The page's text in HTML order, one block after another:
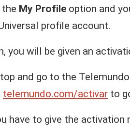
My Profile option and
profile account.
you will be given an
and go to the
telemundo.com/activar to
have to give the activation